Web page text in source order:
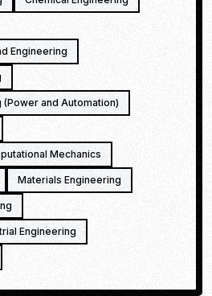
Engineering
and Automation)
Mechanics
Materials Engineering
Engineering